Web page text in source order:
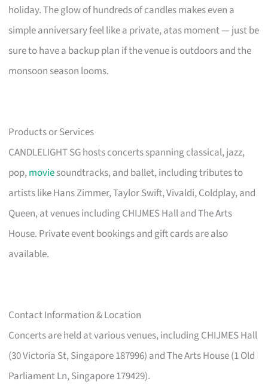
holiday. The glow of hundreds of candles makes even a
simple anniversary feel like a private, atas moment — just be
sure to have a backup plan if the venue is outdoors and the
monsoon season looms.
Products or Services
CANDLELIGHT SG hosts concerts spanning classical, jazz,
pop,moviesoundtracks, and ballet, including tributes to
artists like Hans Zimmer, Taylor Swift, Vivaldi, Coldplay, and
Queen, at venues including CHIJMES Hall and The Arts
House. Private event bookings and gift cards are also
available.
Contact Information & Location
Concerts are held at various venues, including CHIJMES Hall
(30 Victoria St, Singapore 187996) and The Arts House (1 Old
Parliament Ln, Singapore 179429).